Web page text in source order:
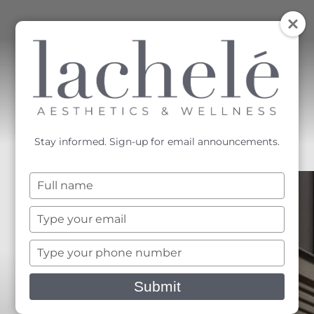
MENU
Stay informed. Sign-up for email announcements.
Type
your
name
Type
your
email
Type
your
phone
Submit